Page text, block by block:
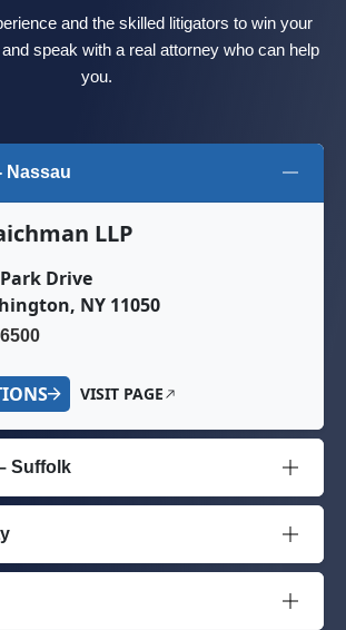
and the skilled litigators to win your
speak with a real attorney who can help
you.
Nassau
LLP
Drive
NY 11050
VISIT PAGE
Suffolk